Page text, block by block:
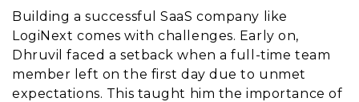
Building a successful SaaS company like
LogiNext comes with challenges. Early on,
Dhruvil faced a setback when a full-time team
member left on the first day due to unmet
expectations. This taught him the importance of